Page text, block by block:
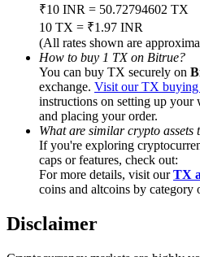
Precious Metals Trading
Trade Gold & Silver · 33,333
Exclusive for BitMart Users
₹10 INR = 50.72794602 TX
10 TX = ₹1.97 INR
(All rates shown are
How to buy 1 TX on Bitrue?
You can buy TX securely on
exchange. Visit our TX buying
instructions on setting up
and placing your order.
What are similar crypto assets
If you're exploring
caps or features, check out:
For more details, visit ourTX
coins and altcoins by category
Disclaimer